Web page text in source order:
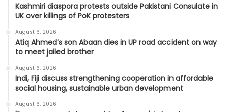
Kashmiri diaspora protests outside Pakistani Consulate in
UK over killings of PoK protesters
August 6, 2026
Atiq Ahmed’s son Abaan dies in UP road accident on way
to meet jailed brother
August 6, 2026
Indi, Fiji discuss strengthening cooperation in affordable
social housing, sustainable urban development
August 6, 2026